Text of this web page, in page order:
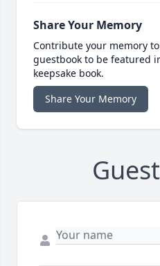
Share Your Memory
Contribute your memory
guestbook to be featured
keepsake book.
Share Your Memory